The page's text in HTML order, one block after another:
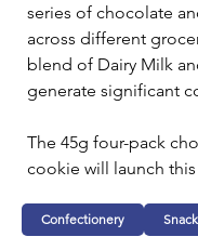
series of chocolate
across different
blend of Dairy Milk
generate significant
The 45g four-pack
cookie will launch
Confectionery